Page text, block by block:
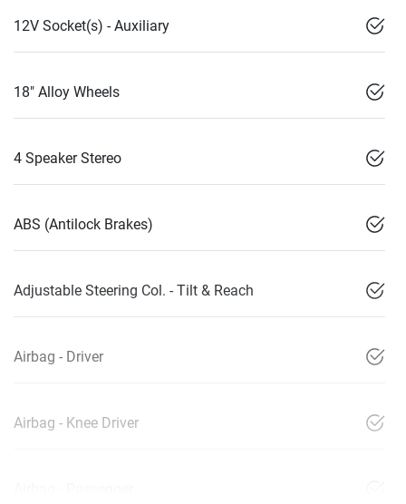
12V Socket(s) - Auxiliary
18" Alloy Wheels
4 Speaker Stereo
ABS (Antilock Brakes)
Adjustable Steering Col. - Tilt & Reach
Airbag - Driver
Airbag - Knee Driver